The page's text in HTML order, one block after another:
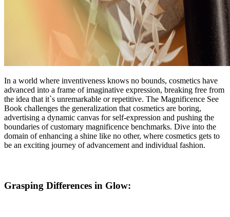
In a world where inventiveness knows no bounds, cosmetics have
advanced into a frame of imaginative expression, breaking free from
the idea that it`s unremarkable or repetitive. The Magnificence See
Book challenges the generalization that cosmetics are boring,
advertising a dynamic canvas for self-expression and pushing the
boundaries of customary magnificence benchmarks. Dive into the
domain of enhancing a shine like no other, where cosmetics gets to
be an exciting journey of advancement and individual fashion.
Grasping Differences in Glow: